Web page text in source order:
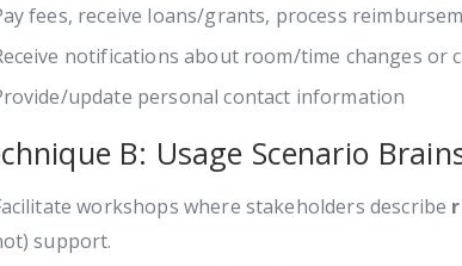
fees, receive loans/grants, process
notifications about room/time changes or
update personal contact information
B: Usage Scenario
workshops where stakeholders describe
support.